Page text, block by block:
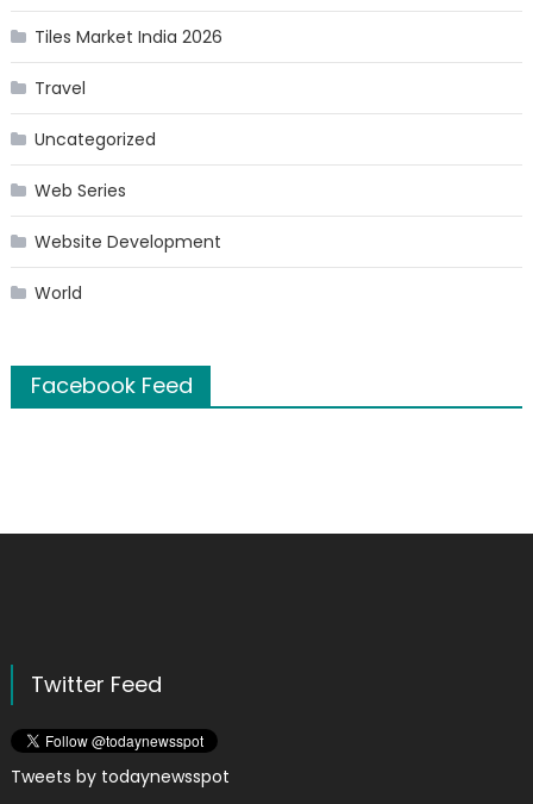
Tiles Market India 2026
Travel
Uncategorized
Web Series
Website Development
World
Facebook Feed
Twitter Feed
Tweets by todaynewsspot